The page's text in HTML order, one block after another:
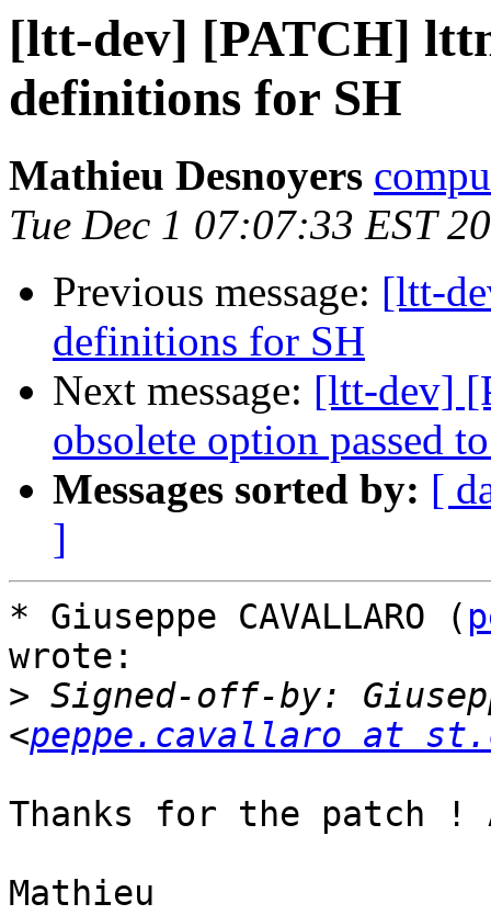
[ltt-dev] [PATCH]
definitions for SH
Mathieu Desnoyers
Tue Dec 1 07:07:33 EST
Previous message: [ltt-
definitions for SH
Next message: [ltt-dev]
obsolete option passed
Messages sorted by: [
]
* Giuseppe CAVALLARO (
wrote:
> Signed-off-by:
<peppe.cavallaro at
Thanks for the patch
Mathieu